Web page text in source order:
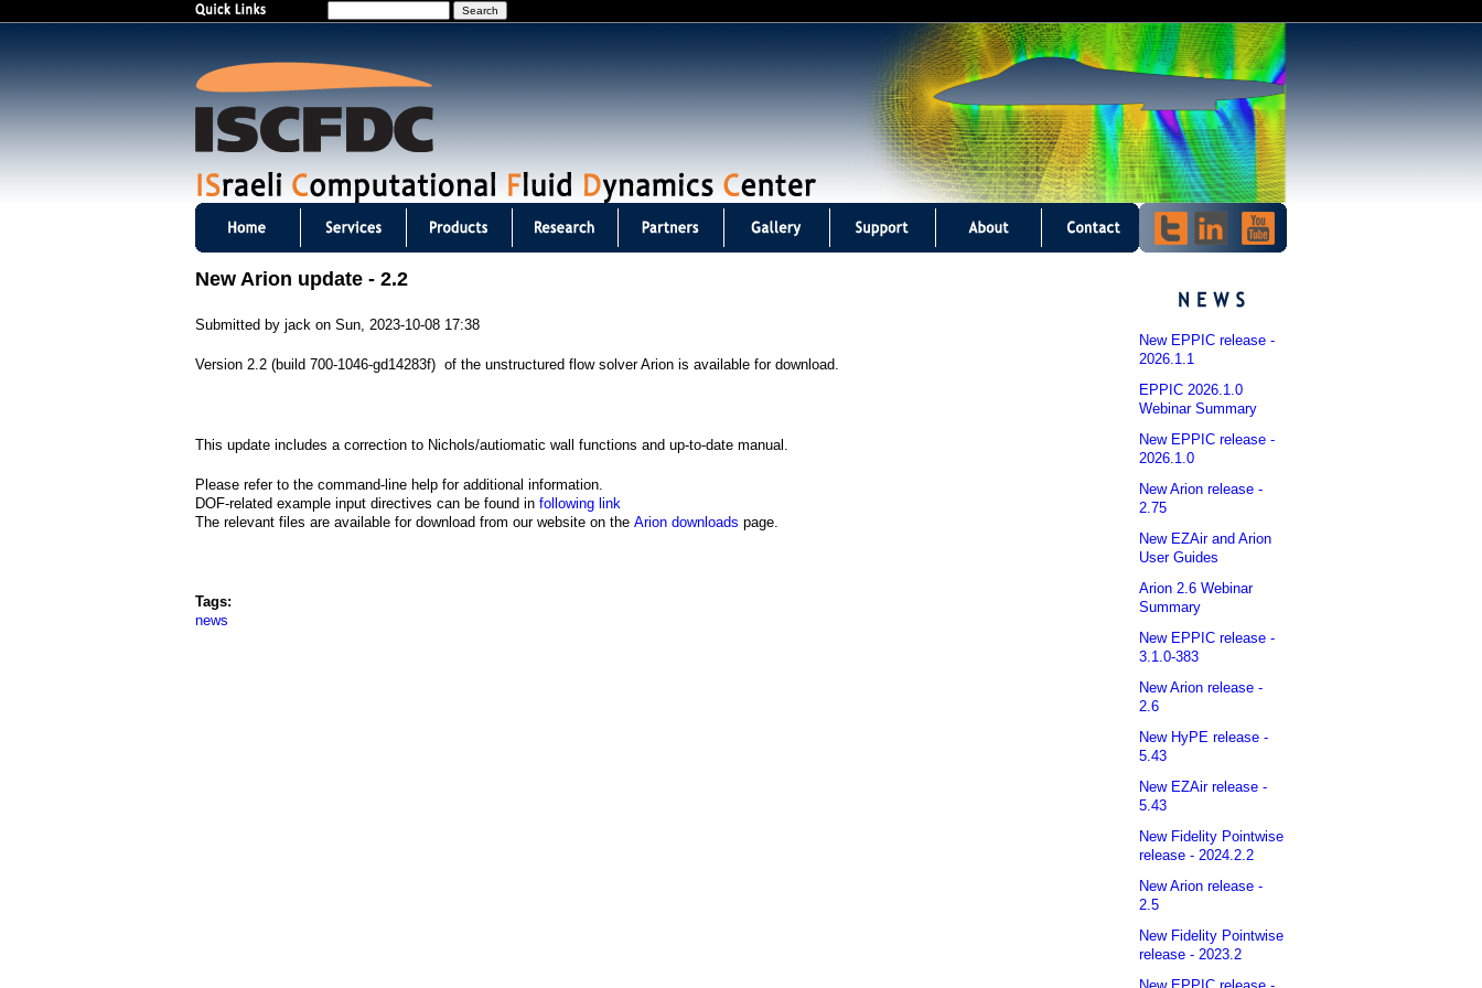
e
New Arion update - 2.2
Submitted by jack on Sun, 2023-10-08 17:38
Version 2.2 (build 700-1046-gd14283f) of the unstructured flow solver Arion is available for download.
This update includes a correction to Nichols/autiomatic wall functions and up-to-date manual.
Please refer to the command-line help for additional information.
DOF-related example input directives can be found in following link
The relevant files are available for download from our website on the Arion downloads page.
Tags:
news
a
m
New EPPIC release -
2026.1.1
EPPIC 2026.1.0
Webinar Summary
New EPPIC release -
2026.1.0
New Arion release -
2.75
New EZAir and Arion
User Guides
Arion 2.6 Webinar
Summary
New EPPIC release -
3.1.0-383
New Arion release -
2.6
New HyPE release -
5.43
New EZAir release -
5.43
New Fidelity Pointwise
release - 2024.2.2
New Arion release -
2.5
New Fidelity Pointwise
release - 2023.2